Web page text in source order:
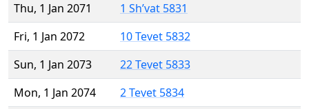
Thu, 1 Jan 2071
1 Sh’vat 5831
Fri, 1 Jan 2072
10 Tevet 5832
Sun, 1 Jan 2073
22 Tevet 5833
Mon, 1 Jan 2074
2 Tevet 5834